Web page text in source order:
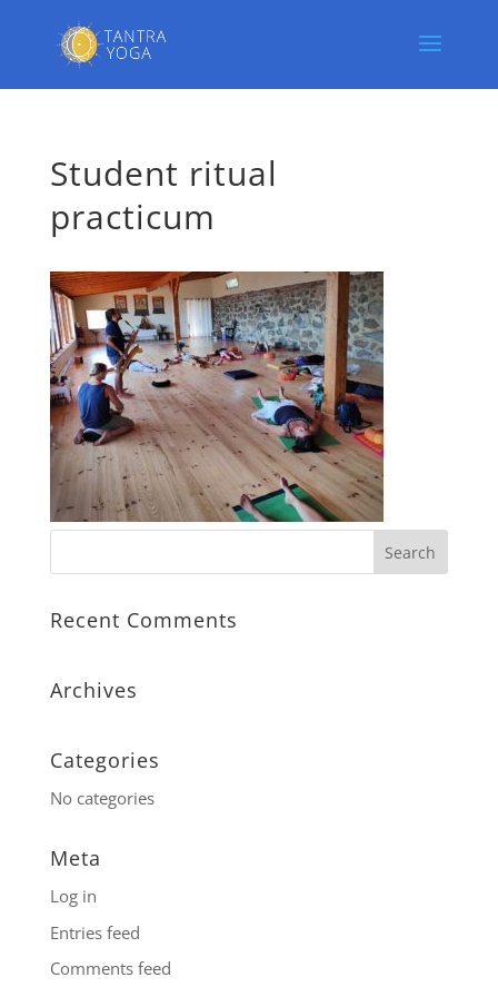
Student ritual
practicum
Recent Comments
Archives
Categories
No categories
Meta
Log in
Entries feed
Comments feed